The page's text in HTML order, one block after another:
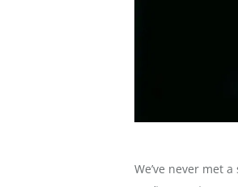
We’ve never met